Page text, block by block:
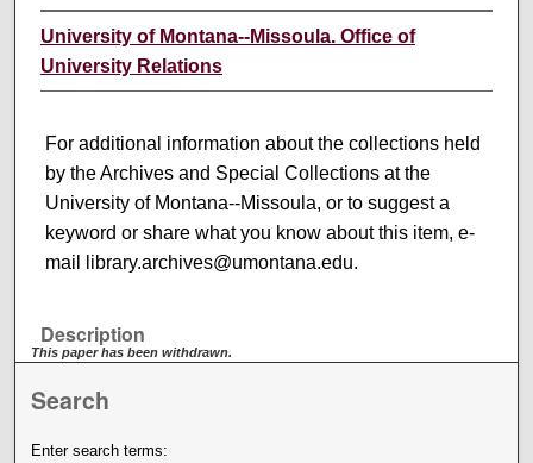
University of Montana--Missoula. Office of
University Relations
For additional information about the collections held
by the Archives and Special Collections at the
University of Montana--Missoula, or to suggest a
keyword or share what you know about this item, e-
mail library.archives@umontana.edu.
Description
This paper has been withdrawn.
Search
Enter search terms: